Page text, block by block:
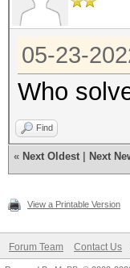
05-23-
Who
Find
« Next Oldest Next
View a Printable Version
Forum Team Contact Us